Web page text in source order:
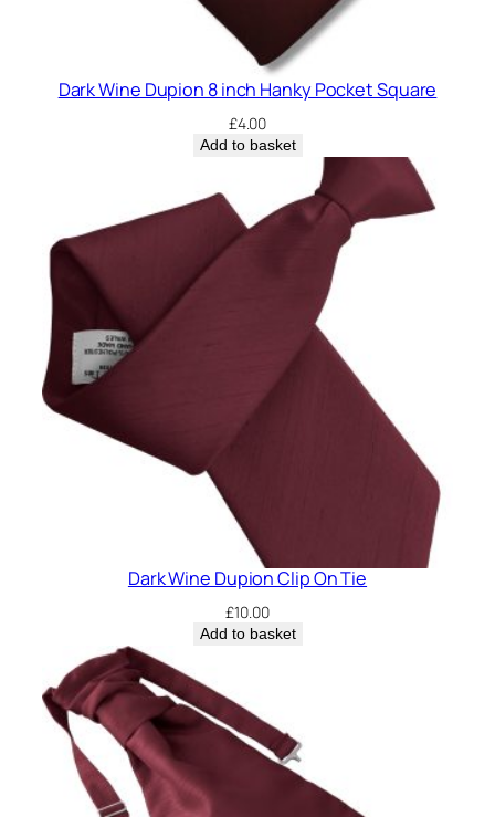
Dark Wine Dupion 8 inch Hanky Pocket Square
£4.00
Add to basket
Dark Wine Dupion Clip On Tie
£10.00
Add to basket